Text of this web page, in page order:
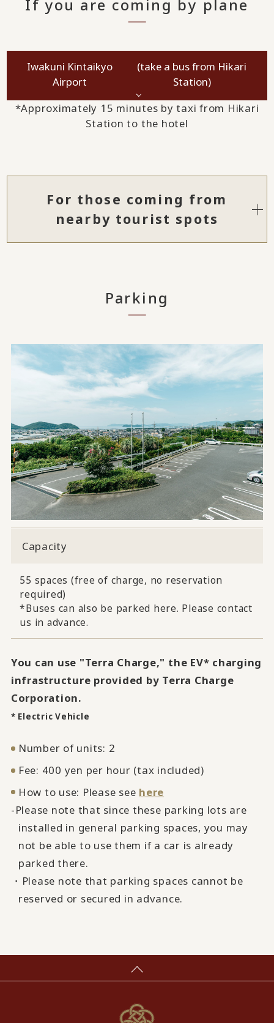
If you are coming by plane
Iwakuni Kintaikyo
Airport
(take a bus from Hikari
Station)
*Approximately 15 minutes by taxi from Hikari
Station to the hotel
For those coming from
nearby tourist spots
Parking
Capacity
55 spaces (free of charge, no reservation
required)
*Buses can also be parked here. Please contact
us in advance.
You can use "Terra Charge," the EV* charging
infrastructure provided by Terra Charge
Corporation.
* Electric Vehicle
Number of units: 2
Fee: 400 yen per hour (tax included)
How to use: Please see here
-Please note that since these parking lots are
installed in general parking spaces, you may
not be able to use them if a car is already
parked there.
・Please note that parking spaces cannot be
reserved or secured in advance.